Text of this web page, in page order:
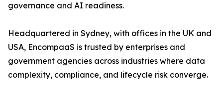
governance and AI readiness.
Headquartered in Sydney, with offices in the UK and
USA, EncompaaS is trusted by enterprises and
government agencies across industries where data
complexity, compliance, and lifecycle risk converge.